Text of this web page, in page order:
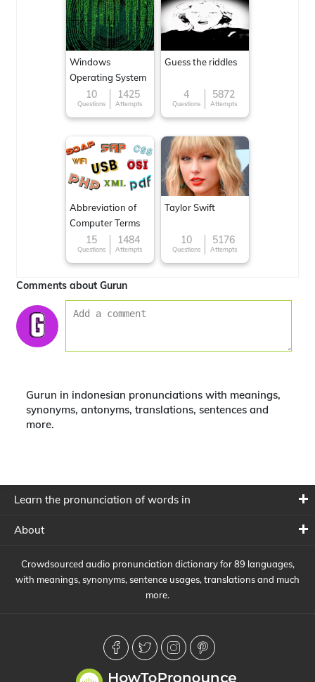
Windows
Operating System
10
Questions
1425
Attempts
Guess the riddles
4
Questions
5872
Attempts
Abbreviation of
Computer Terms
15
Questions
1484
Attempts
Taylor Swift
10
Questions
5176
Attempts
Comments about Gurun
Gurun in indonesian pronunciations with meanings,
synonyms, antonyms, translations, sentences and
more.
Learn the pronunciation of words in
About
Crowdsourced audio pronunciation dictionary for 89 languages,
with meanings, synonyms, sentence usages, translations and much
more.